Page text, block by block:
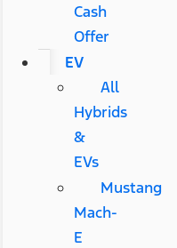
Cash
Offer
EV
All
Hybrids
&
EVs
Mustang
Mach-
E